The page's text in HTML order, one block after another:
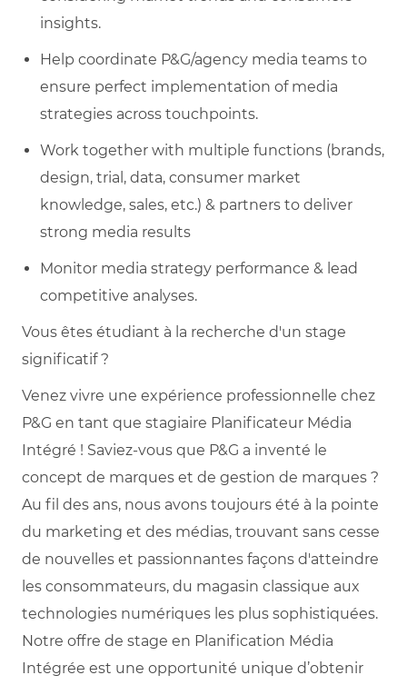
insights.
Help coordinate P&G/agency media teams to
ensure perfect implementation of media
strategies across touchpoints.
Work together with multiple functions (brands,
design, trial, data, consumer market
knowledge, sales, etc.) & partners to deliver
strong media results
Monitor media strategy performance & lead
competitive analyses.
Vous êtes étudiant à la recherche d'un stage
significatif ?
Venez vivre une expérience professionnelle chez
P&G en tant que stagiaire Planificateur Média
Intégré ! Saviez-vous que P&G a inventé le
concept de marques et de gestion de marques ?
Au fil des ans, nous avons toujours été à la pointe
du marketing et des médias, trouvant sans cesse
de nouvelles et passionnantes façons d'atteindre
les consommateurs, du magasin classique aux
technologies numériques les plus sophistiquées.
Notre offre de stage en Planification Média
Intégrée est une opportunité unique d’obtenir